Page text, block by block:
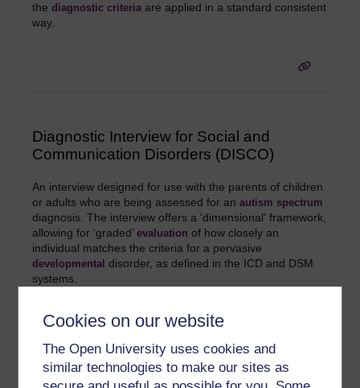
Cookies on our website
The Open University uses cookies and
similar technologies to make our sites as
the diagnostic criteria are applied in a standard consistent
way.
Diagnostic Interview for Social and
Communication Disorders (DISCO)
An interview designed for use with the parents of children
or adults who are being assessed for an autism spectrum
diagnosis. The interview offers a 'dimensional' framework,
allowing for ‘graded’ evaluation of how closely an
individual matches the criteria for a pervasive
developmental disorder, as defined in the ICD and DSM
systems.